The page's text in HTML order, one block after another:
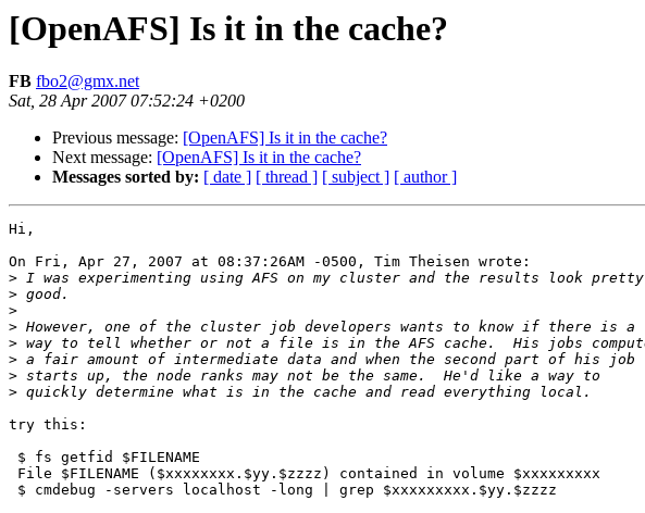
[OpenAFS] Is it in the cache?
FB fbo2@gmx.net
Sat, 28 Apr 2007 07:52:24 +0200
Previous message: [OpenAFS] Is it in the cache?
Next message: [OpenAFS] Is it in the cache?
Messages sorted by: [ date ] [ thread ] [ subject ] [ author ]
Hi,
On Fri, Apr 27, 2007 at 08:37:26AM -0500, Tim Theisen wrote:
>
>
>
>
>
>
>
>
try this:
$ fs getfid $FILENAME
File $FILENAME ($xxxxxxxx.$yy.$zzzz) contained in volume $xxxxxxxxx
$ cmdebug -servers localhost -long | grep $xxxxxxxxx.$yy.$zzzz